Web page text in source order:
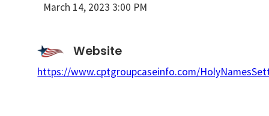
March 14, 2023 3:00 PM
Website
https://www.cptgroupcaseinfo.com/